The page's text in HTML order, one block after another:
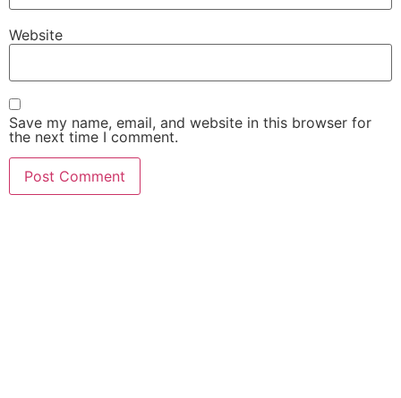
Website
Save my name, email, and website in this browser for
the next time I comment.